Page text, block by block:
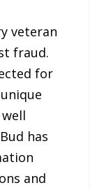
veteran
fraud.
for
has
and